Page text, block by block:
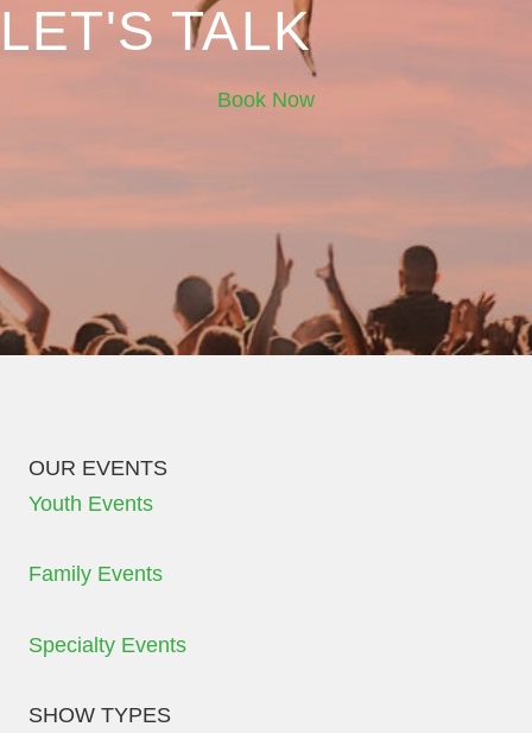
LET'S TALK
Book Now
OUR EVENTS
Youth Events
Family Events
Specialty Events
SHOW TYPES